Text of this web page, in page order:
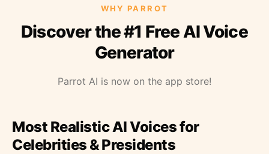
WHY PARROT
Discover the #1 Free AI Voice
Generator
Parrot AI is now on the app store!
Most Realistic AI Voices for
Celebrities & Presidents